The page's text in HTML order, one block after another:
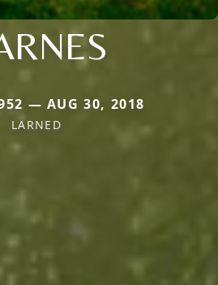
— AUG 30, 2018
LARNED